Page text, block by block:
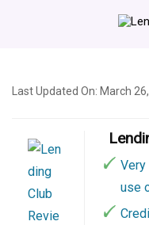
Last Updated On: March
use